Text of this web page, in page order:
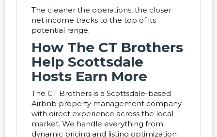
The cleaner the operations, the closer
net income tracks to the top of its
potential range.
How The CT Brothers
Help Scottsdale
Hosts Earn More
The CT Brothers is a Scottsdale-based
Airbnb property management company
with direct experience across the local
market. We handle everything from
dynamic pricing and listing optimization